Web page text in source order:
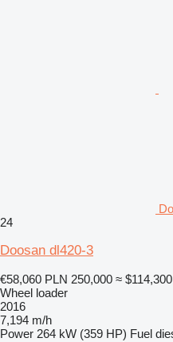
24
Doosan dl420-3
€58,060 PLN 250,000 ≈ $114,300
Wheel loader
2016
7,194 m/h
Power 264 kW (359 HP) Fuel